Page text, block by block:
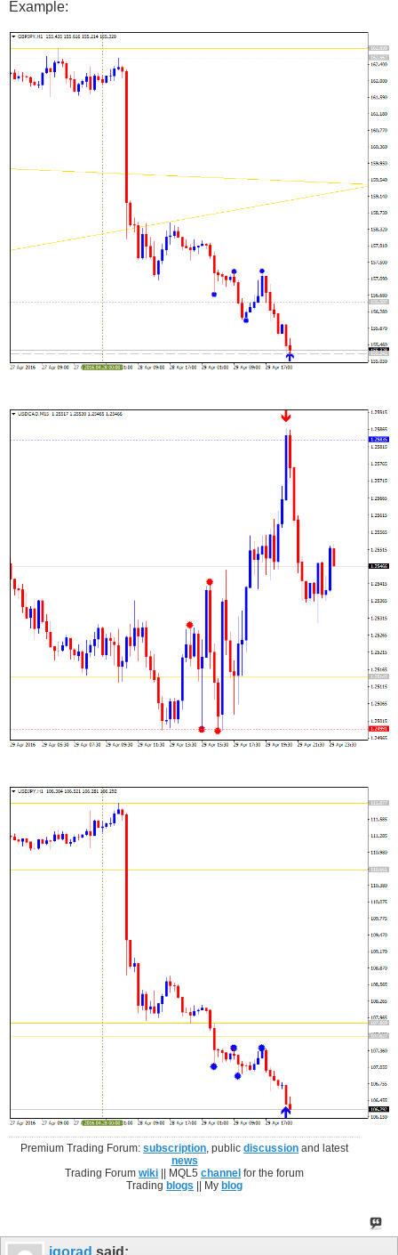
Example:
Premium Trading Forum:subscription , publicdiscussion and latest
news
Trading Forumwiki || MQL5channel for the forum
Tradingblogs || Myblog
igorad said: